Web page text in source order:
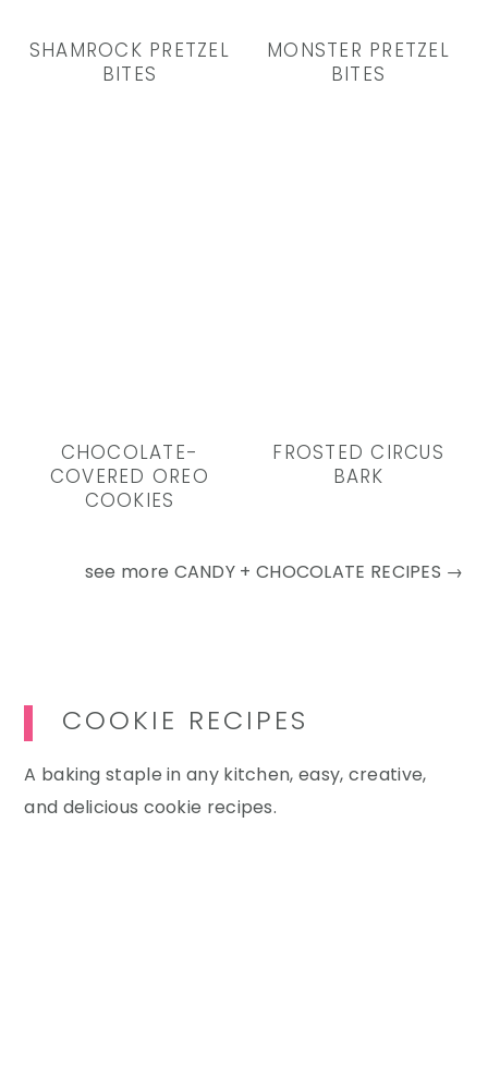
SHAMROCK PRETZEL
BITES
MONSTER PRETZEL
BITES
CHOCOLATE-
COVERED OREO
COOKIES
FROSTED CIRCUS
BARK
see more CANDY + CHOCOLATE RECIPES →
COOKIE RECIPES
A baking staple in any kitchen, easy, creative,
and delicious cookie recipes.